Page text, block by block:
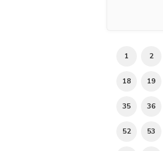
1 2
18 19
35 36
52 53